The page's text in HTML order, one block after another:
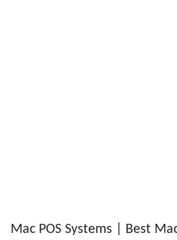
Mac POS Systems | Best